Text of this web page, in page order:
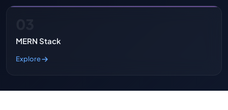
MERN Stack
Explore